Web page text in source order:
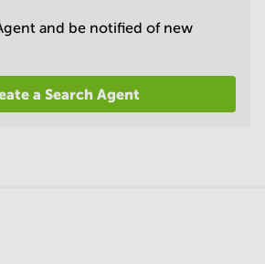
and be notified of new
a Search Agent